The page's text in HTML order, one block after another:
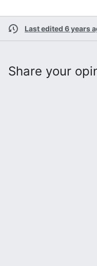
Last edited 6 years
Share your